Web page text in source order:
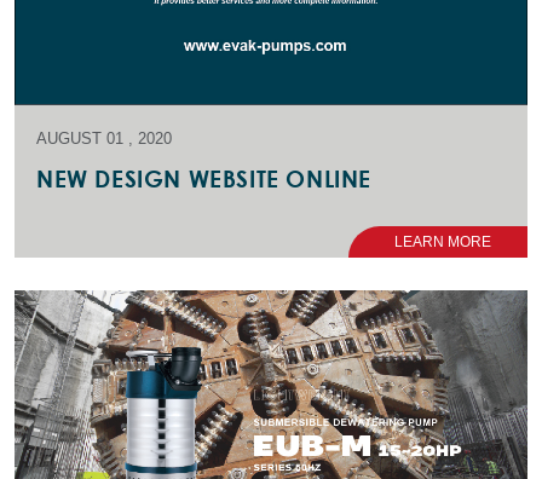
AUGUST 01 , 2020
NEW DESIGN WEBSITE ONLINE
LEARN MORE